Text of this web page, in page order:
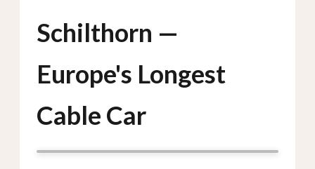
Schilthorn —
Europe's Longest
Cable Car